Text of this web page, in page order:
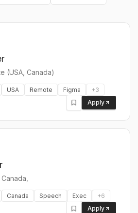
(USA, Canada)
USA Remote Figma +3
Apply
Canada,
Canada Speech Exec +6
Apply